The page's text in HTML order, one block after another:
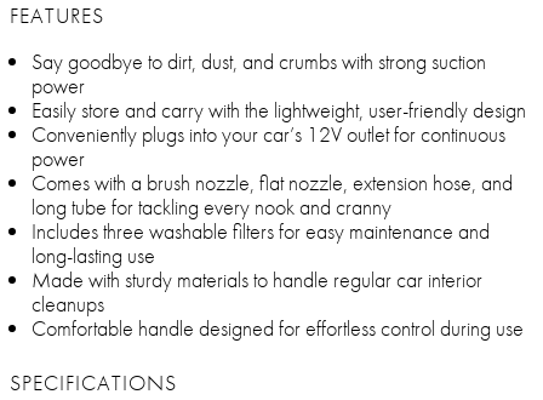
FEATURES
Say goodbye to dirt, dust, and crumbs with strong suction
power
Easily store and carry with the lightweight, user-friendly design
Conveniently plugs into your car’s 12V outlet for continuous
power
Comes with a brush nozzle, flat nozzle, extension hose, and
long tube for tackling every nook and cranny
Includes three washable filters for easy maintenance and
long-lasting use
Made with sturdy materials to handle regular car interior
cleanups
Comfortable handle designed for effortless control during use
SPECIFICATIONS